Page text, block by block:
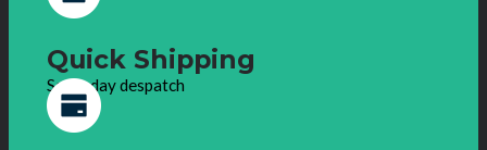
Quick Shipping
Same day despatch